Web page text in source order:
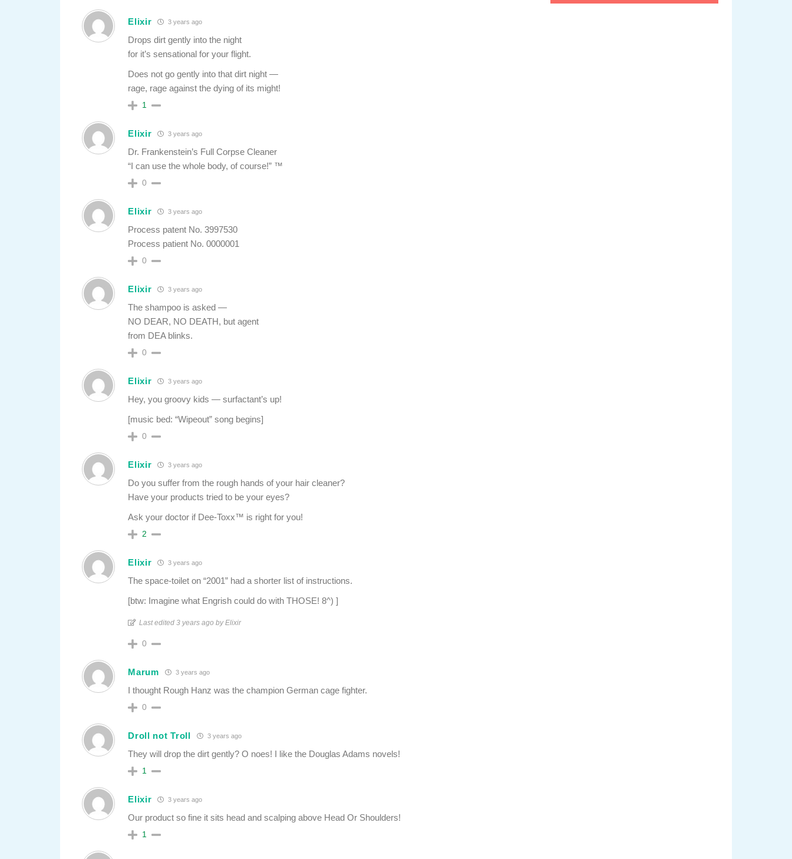
Elixir 3 years ago
Drops dirt gently into the night
for it’s sensational for your flight.
Does not go gently into that dirt night —
rage, rage against the dying of its might!
1
Elixir 3 years ago
Dr. Frankenstein’s Full Corpse Cleaner
“I can use the whole body, of course!” ™
0
Elixir 3 years ago
Process patent No. 3997530
Process patient No. 0000001
0
Elixir 3 years ago
The shampoo is asked —
NO DEAR, NO DEATH, but agent
from DEA blinks.
0
Elixir 3 years ago
Hey, you groovy kids — surfactant’s up!
[music bed: “Wipeout” song begins]
0
Elixir 3 years ago
Do you suffer from the rough hands of your hair cleaner?
Have your products tried to be your eyes?
Ask your doctor if Dee-Toxx™ is right for you!
2
Elixir 3 years ago
The space-toilet on “2001” had a shorter list of instructions.
[btw: Imagine what Engrish could do with THOSE! 8^) ]
Last edited 3 years ago by Elixir
0
Marum 3 years ago
I thought Rough Hanz was the champion German cage fighter.
0
Droll not Troll 3 years ago
They will drop the dirt gently? O noes! I like the Douglas Adams novels!
1
Elixir 3 years ago
Our product so fine it sits head and scalping above Head Or Shoulders!
1